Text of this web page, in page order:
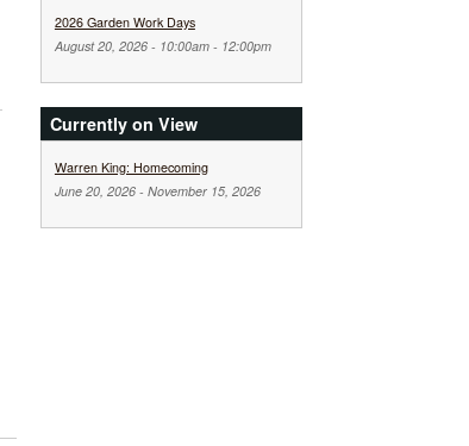
2026 Garden Work Days
August 20, 2026 - 10:00am- 12:00pm
Currently on View
Warren King: Homecoming
June 20, 2026- November 15, 2026